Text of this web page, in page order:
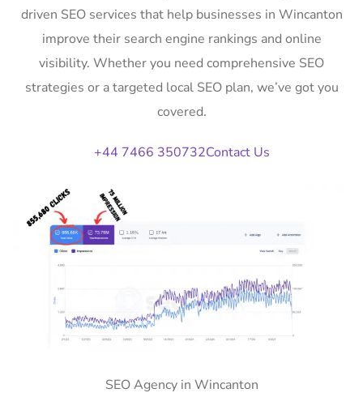
driven SEO services that help businesses in Wincanton
improve their search engine rankings and online
visibility. Whether you need comprehensive SEO
strategies or a targeted local SEO plan, we’ve got you
covered.
+44 7466 350732Contact Us
SEO Agency in Wincanton